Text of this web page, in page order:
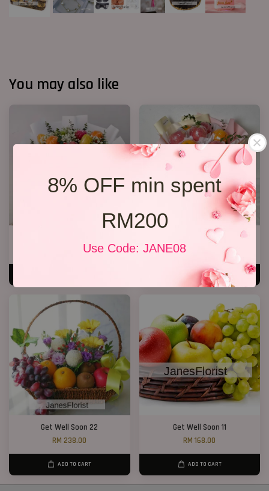
8% OFF min spent
RM200
Use Code: JANE08
You may also like
RM 328.00
Fruit Bouquet 03
RM 199.00
ADD TO CART
Get Well Soon 22
RM 238.00
ADD TO CART
Get Well Soon 11
RM 168.00
ADD TO CART